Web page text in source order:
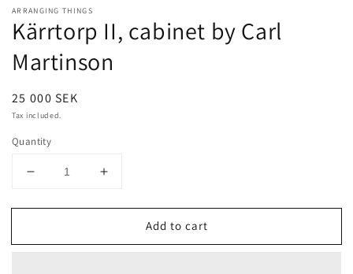
media
in
modal
ARRANGING THINGS
Kärrtorp II, cabinet by Carl
Martinson
Regular
price
25 000 SEK
Tax included.
Quantity
Decrease
for
II,
Increase
for
Kärrtorp
II,
Add to cart